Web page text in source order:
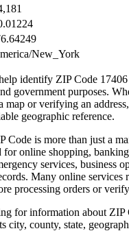
New_York
identify ZIP Code 17406
government purposes.
map or verifying an
geographic reference.
Code is more than just a
online shopping,
services, business
Many online services
processing orders or
for information about ZIP
city, county, state,